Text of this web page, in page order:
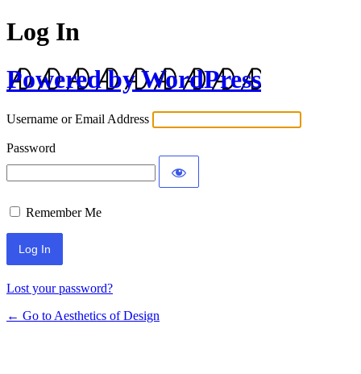
Log In
Powered by WordPress
Username or Email Address
Password
Remember Me
Lost your password?
← Go to Aesthetics of Design